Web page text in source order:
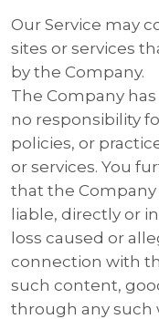
Our Service may
sites or services
by the Company.
The Company
no responsibility
policies, or
or services. You
that the
liable, directly or
loss caused or
connection with
such content,
through any such